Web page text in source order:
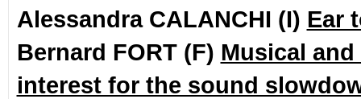
Alessandra CALANCHI (I) Ear
Bernard FORT (F) Musical
interest for the sound